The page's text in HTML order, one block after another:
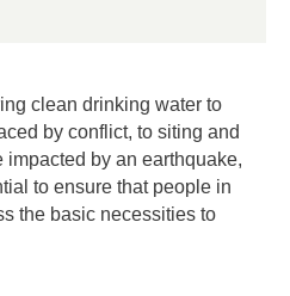
clean drinking water to
by conflict, to siting and
by an earthquake,
to ensure that people in
the basic necessities to